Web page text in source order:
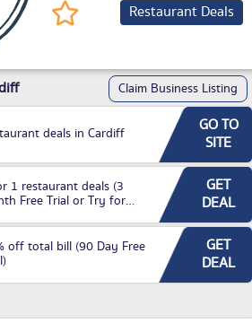
Restaurant Deals
Claim Business Listing
deals in Cardiff
GO TO
SITE
1 restaurant deals (3
Free Trial or Try for
GET
DEAL
off total bill (90 Day Free
GET
DEAL